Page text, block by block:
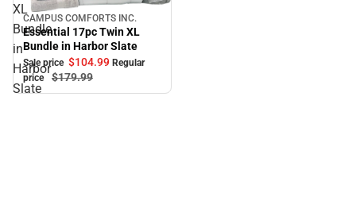
XL
Bundle
in
Harbor
Slate
Sale
CAMPUS COMFORTS INC.
Essential 17pc Twin XL
Bundle in Harbor Slate
Sale price $104.99 Regular
price
$179.99